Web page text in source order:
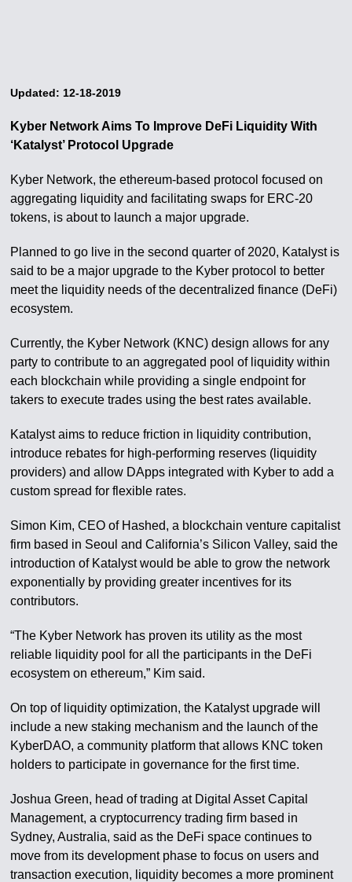
Updated: 12-18-2019
Kyber Network Aims To Improve DeFi Liquidity With
‘Katalyst’ Protocol Upgrade
Kyber Network, the ethereum-based protocol focused on
aggregating liquidity and facilitating swaps for ERC-20
tokens, is about to launch a major upgrade.
Planned to go live in the second quarter of 2020, Katalyst is
said to be a major upgrade to the Kyber protocol to better
meet the liquidity needs of the decentralized finance (DeFi)
ecosystem.
Currently, the Kyber Network (KNC) design allows for any
party to contribute to an aggregated pool of liquidity within
each blockchain while providing a single endpoint for
takers to execute trades using the best rates available.
Katalyst aims to reduce friction in liquidity contribution,
introduce rebates for high-performing reserves (liquidity
providers) and allow DApps integrated with Kyber to add a
custom spread for flexible rates.
Simon Kim, CEO of Hashed, a blockchain venture capitalist
firm based in Seoul and California’s Silicon Valley, said the
introduction of Katalyst would be able to grow the network
exponentially by providing greater incentives for its
contributors.
“The Kyber Network has proven its utility as the most
reliable liquidity pool for all the participants in the DeFi
ecosystem on ethereum,” Kim said.
On top of liquidity optimization, the Katalyst upgrade will
include a new staking mechanism and the launch of the
KyberDAO, a community platform that allows KNC token
holders to participate in governance for the first time.
Joshua Green, head of trading at Digital Asset Capital
Management, a cryptocurrency trading firm based in
Sydney, Australia, said as the DeFi space continues to
move from its development phase to focus on users and
transaction execution, liquidity becomes a more prominent